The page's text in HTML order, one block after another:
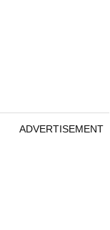
ADVERTISEMENT